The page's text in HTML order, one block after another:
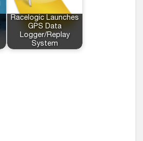
Racelogic Launches
GPS Data
Logger/Replay
System